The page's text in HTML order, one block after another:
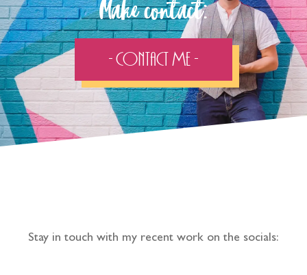
Make contact:
- Contact Me -
Stay in touch with my recent work on the socials: